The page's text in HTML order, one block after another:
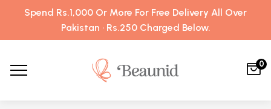
Spend Rs.1,000 Or More For Free Delivery All Over
Pakistan · Rs.250 Charged Below.
0